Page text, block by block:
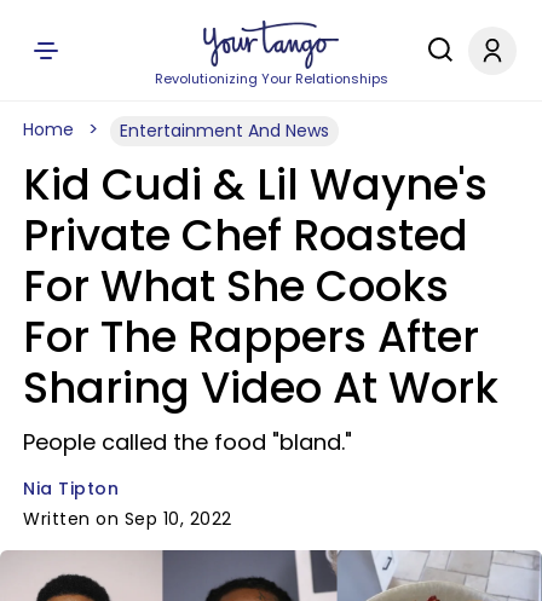
Revolutionizing Your Relationships
Home Entertainment And News
Kid Cudi & Lil Wayne's
Private Chef Roasted
For What She Cooks
For The Rappers After
Sharing Video At Work
People called the food "bland."
Nia Tipton
Written on Sep 10, 2022